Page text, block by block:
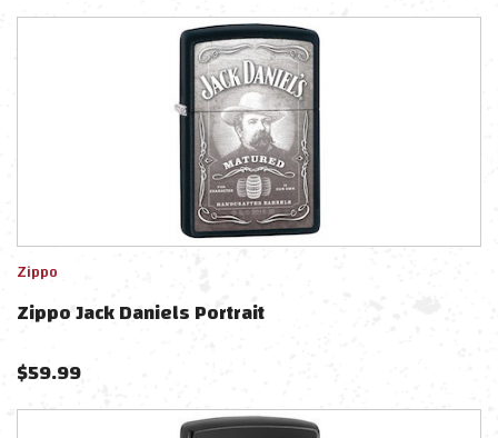
Zippo
Zippo Jack Daniels Portrait
$59.99